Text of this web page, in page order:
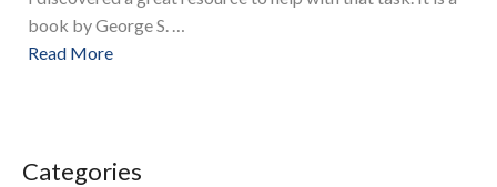
book by George S. …
Read More
Categories